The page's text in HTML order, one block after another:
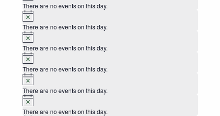
There are no events on this day.
There are no events on this day.
There are no events on this day.
There are no events on this day.
There are no events on this day.
There are no events on this day.